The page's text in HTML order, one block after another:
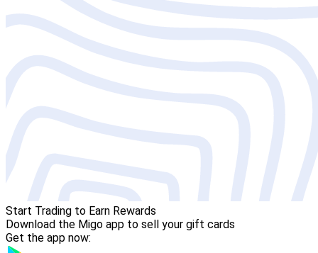
Start Trading to Earn Rewards
Download the Migo app to sell your gift cards
Get the app now: